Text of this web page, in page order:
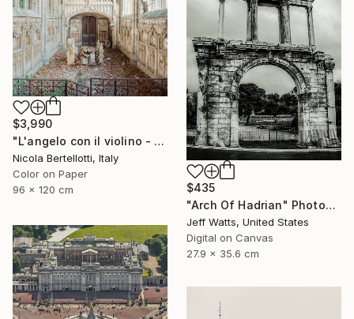
$3,990
"L'angelo con il violino - Limited edition 1 of 6" Photograph
Nicola Bertellotti, Italy
Color on Paper
96 x 120 cm
$435
"Arch Of Hadrian" Photograph
Jeff Watts, United States
Digital on Canvas
27.9 x 35.6 cm